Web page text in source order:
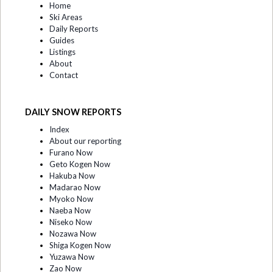
Home
Ski Areas
Daily Reports
Guides
Listings
About
Contact
DAILY SNOW REPORTS
Index
About our reporting
Furano Now
Geto Kogen Now
Hakuba Now
Madarao Now
Myoko Now
Naeba Now
Niseko Now
Nozawa Now
Shiga Kogen Now
Yuzawa Now
Zao Now